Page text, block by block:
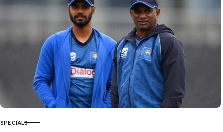
CATEGORY
SPECIALS